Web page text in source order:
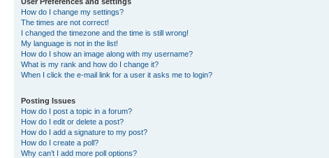
How do I change my settings?
The times are not correct!
I changed the timezone and the time is still wrong!
My language is not in the list!
How do I show an image along with my username?
What is my rank and how do I change it?
When I click the e-mail link for a user it asks me to login?
Posting Issues
How do I post a topic in a forum?
How do I edit or delete a post?
How do I add a signature to my post?
How do I create a poll?
Why can’t I add more poll options?